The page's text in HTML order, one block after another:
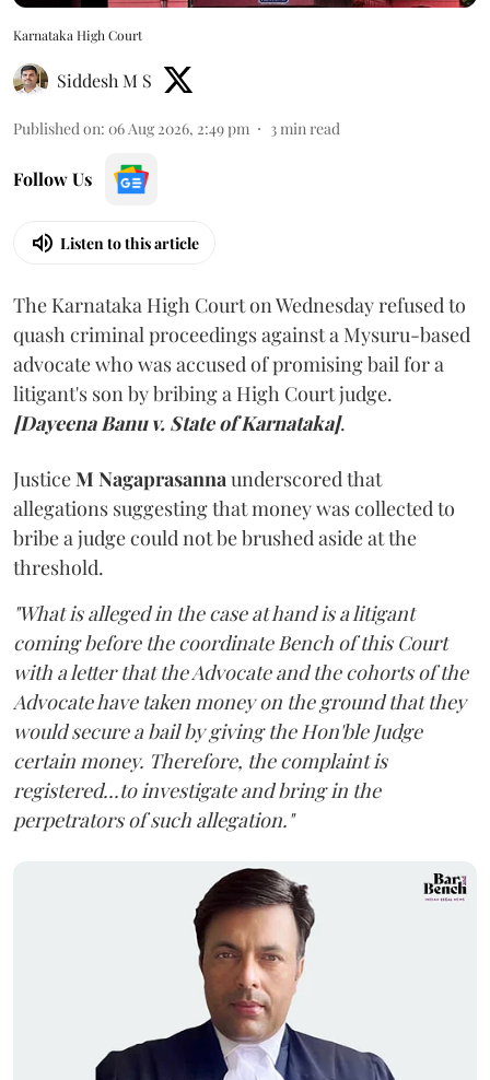
Karnataka High Court
Siddesh M S
Published on: 06 Aug 2026, 2:49 pm 3min read
Follow Us
Listen to this article
The Karnataka High Court on Wednesday refused to
quash criminal proceedings against a Mysuru-based
advocate who was accused of promising bail for a
litigant's son by bribing a High Court judge.
[Dayeena Banu v. State of Karnataka].
JusticeM Nagaprasannaunderscored that
allegations suggesting that money was collected to
bribe a judge could not be brushed aside at the
threshold.
"What is alleged in the case at hand is a litigant
coming before the coordinate Bench of this Court
with a letter that the Advocate and the cohorts of the
Advocate have taken money on the ground that they
would secure a bail by giving the Hon'ble Judge
certain money. Therefore, the complaint is
registered...to investigate and bring in the
perpetrators of such allegation."